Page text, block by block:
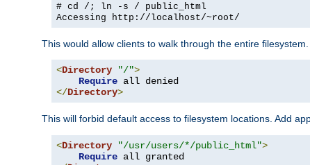
# cd /; ln -s / public_html
Accessing
http://localhost/~root/
This would allow clients to walk through the entire
<Directory "/">
Require
</Directory>
This will forbid default access to filesystem locations. Add
<Directory "/usr/users/*/public_html">
Require